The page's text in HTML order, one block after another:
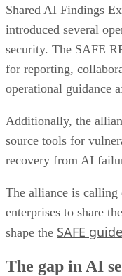
Shared AI Findings
introduced several
security. The SAFE
for reporting,
operational guidance
Additionally, the
source tools for
recovery from AI
The alliance is calling
enterprises to share
shape the SAFE
The gap in AI